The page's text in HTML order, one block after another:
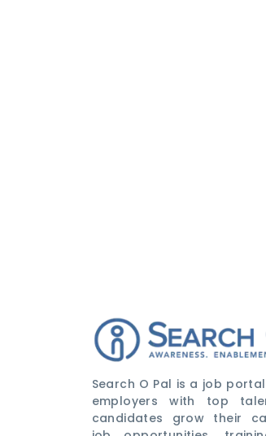
Search O Pal is a job
employers with top
candidates grow their